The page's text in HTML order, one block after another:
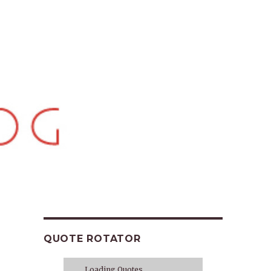
QUOTE ROTATOR